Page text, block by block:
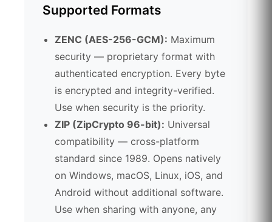
Supported Formats
ZENC (AES-256-GCM): Maximum
security — proprietary format with
authenticated encryption. Every byte
is encrypted and integrity-verified.
Use when security is the priority.
ZIP (ZipCrypto 96-bit): Universal
compatibility — cross-platform
standard since 1989. Opens natively
on Windows, macOS, Linux, iOS, and
Android without additional software.
Use when sharing with anyone, any